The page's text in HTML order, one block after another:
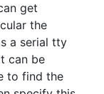
get
the
a serial tty
can be
to find the